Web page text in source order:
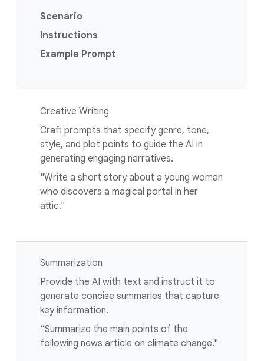
Scenario
Instructions
Example Prompt
Creative Writing
Craft prompts that specify genre, tone,
style, and plot points to guide the AI in
generating engaging narratives.
"Write a short story about a young woman
who discovers a magical portal in her
attic."
Summarization
Provide the AI with text and instruct it to
generate concise summaries that capture
key information.
“Summarize the main points of the
following news article on climate change."